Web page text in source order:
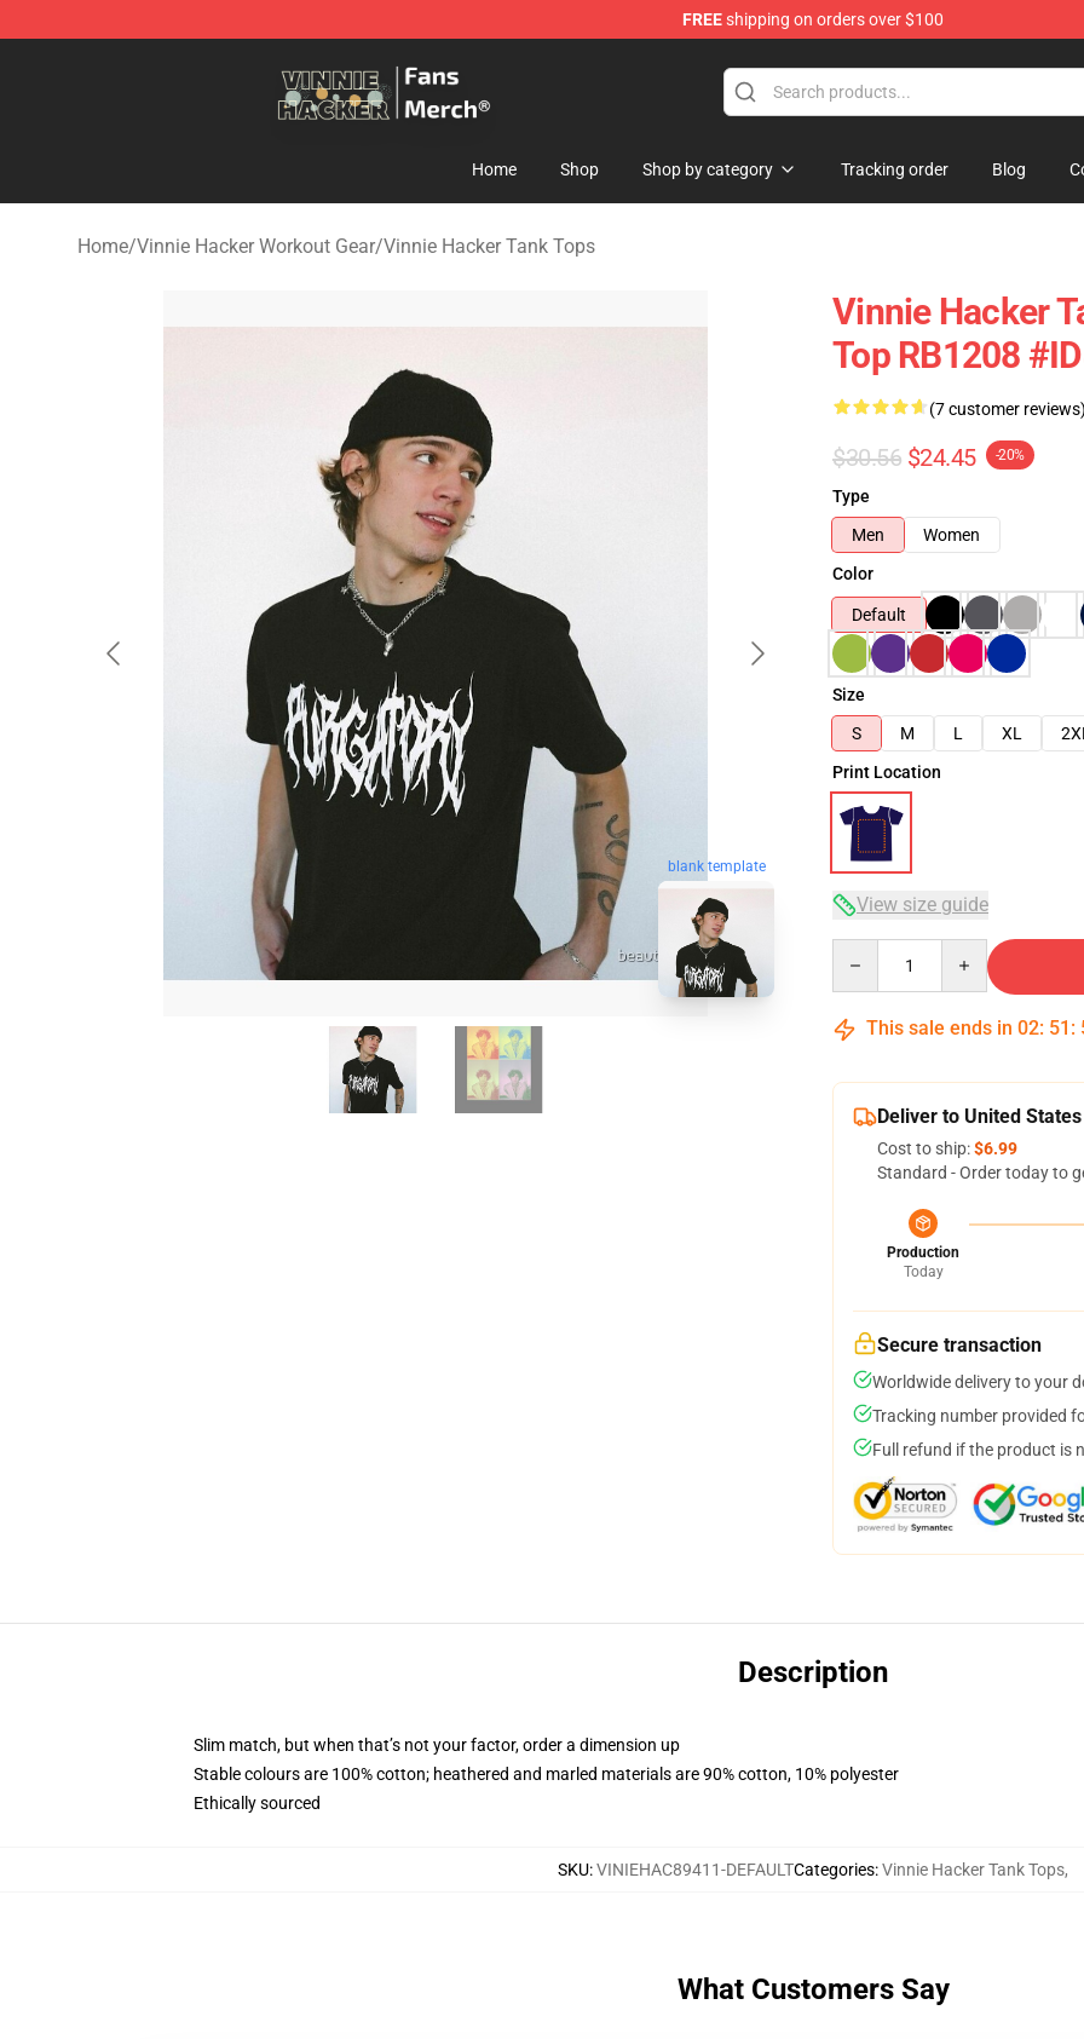
FREEshipping on orders over $100
Home Shop Shop by category Tracking order Blog
Home/Vinnie Hacker Workout Gear/Vinnie Hacker Tank Tops
blank template
Vinnie Hacker
Top RB1208
(7 customer reviews)
$30.56 $24.45 -20%
Type
Men
Women
Color
Default
Size
S
M L XL 2XL
Print Location
View size guide
This sale ends in 02: 51 :
Deliver to United States
Cost to ship:$6.99
Standard - Order today to
Production
Today
Secure transaction
Worldwide delivery to your
Tracking number provided
Full refund if the product is
Description
Slim match, but when that’s not your factor, order a dimension up
Stable colours are 100% cotton; heathered and marled materials are 90% cotton, 10% polyester
Ethically sourced
SKU:VINIEHAC89411-DEFAULTCategories:Vinnie Hacker Tank Tops,
What Customers Say